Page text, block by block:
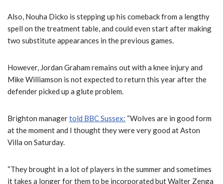
Also, Nouha Dicko is stepping up his comeback from a lengthy
spell on the treatment table, and could even start after making
two substitute appearances in the previous games.
However, Jordan Graham remains out with a knee injury and
Mike Williamson is not expected to return this year after the
defender picked up a glute problem.
Brighton managertold BBC Sussex: “Wolves are in good form
at the moment and I thought they were very good at Aston
Villa on Saturday.
“They brought in a lot of players in the summer and sometimes
it takes a longer for them to be incorporated but Walter Zenga